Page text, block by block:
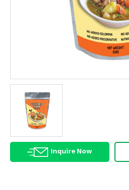
AGRICULTURE
HALAL
HEALTH
BEAUTY
HALAL
Inquire Now